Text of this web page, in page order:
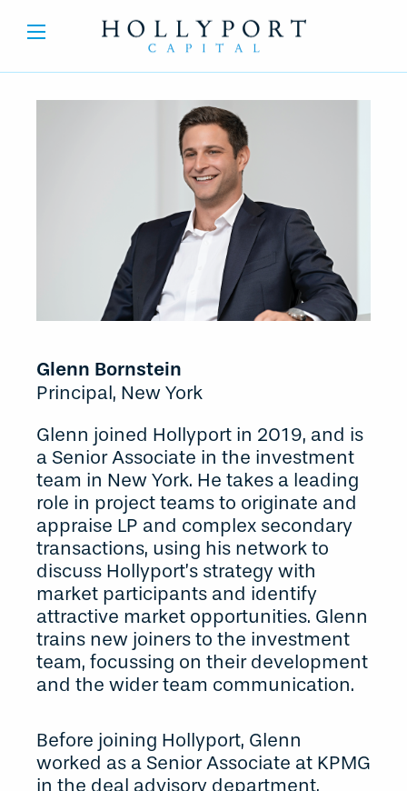
Glenn Bornstein
Principal, New York
Glenn joined Hollyport in 2019, and is
a Senior Associate in the investment
team in New York. He takes a leading
role in project teams to originate and
appraise LP and complex secondary
transactions, using his network to
discuss Hollyport’s strategy with
market participants and identify
attractive market opportunities. Glenn
trains new joiners to the investment
team, focussing on their development
and the wider team communication.
Before joining Hollyport, Glenn
worked as a Senior Associate at KPMG
in the deal advisory department,